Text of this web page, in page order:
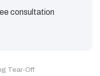
consultation
Tear-Off